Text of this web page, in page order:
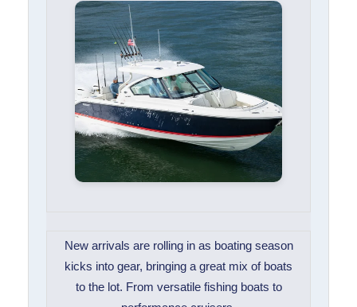
New arrivals are rolling in as boating season
kicks into gear, bringing a great mix of boats
to the lot. From versatile fishing boats to